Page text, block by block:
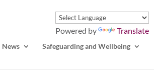
Powered by Translate
News
Safeguarding and Wellbeing